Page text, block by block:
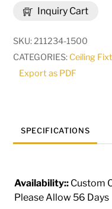
Inquiry Cart
24
Light
Chandelier
SKU:211234-1500
CATEGORIES: Ceiling
Export as PDF
SPECIFICATIONS
Availability:: Custom
Please Allow 56 Days